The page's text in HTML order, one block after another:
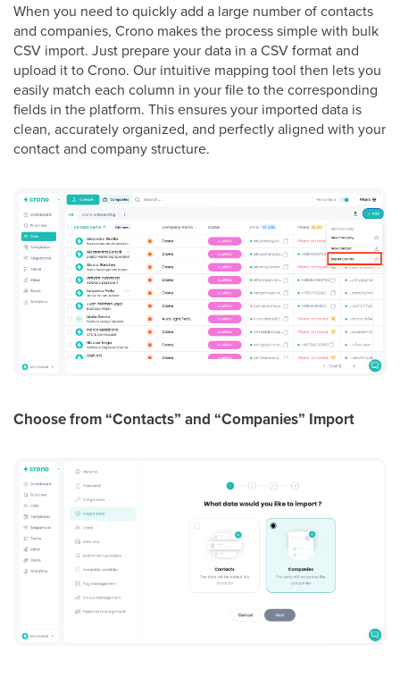
When you need to quickly add a large number of contacts
and companies, Crono makes the process simple with bulk
CSV import. Just prepare your data in a CSV format and
upload it to Crono. Our intuitive mapping tool then lets you
easily match each column in your file to the corresponding
fields in the platform. This ensures your imported data is
clean, accurately organized, and perfectly aligned with your
contact and company structure.
Choose from “Contacts” and “Companies” Import